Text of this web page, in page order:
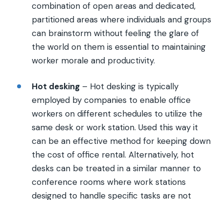
combination of open areas and dedicated,
partitioned areas where individuals and groups
can brainstorm without feeling the glare of
the world on them is essential to maintaining
worker morale and productivity.
Hot desking – Hot desking is typically
employed by companies to enable office
workers on different schedules to utilize the
same desk or work station. Used this way it
can be an effective method for keeping down
the cost of office rental. Alternatively, hot
desks can be treated in a similar manner to
conference rooms where work stations
designed to handle specific tasks are not